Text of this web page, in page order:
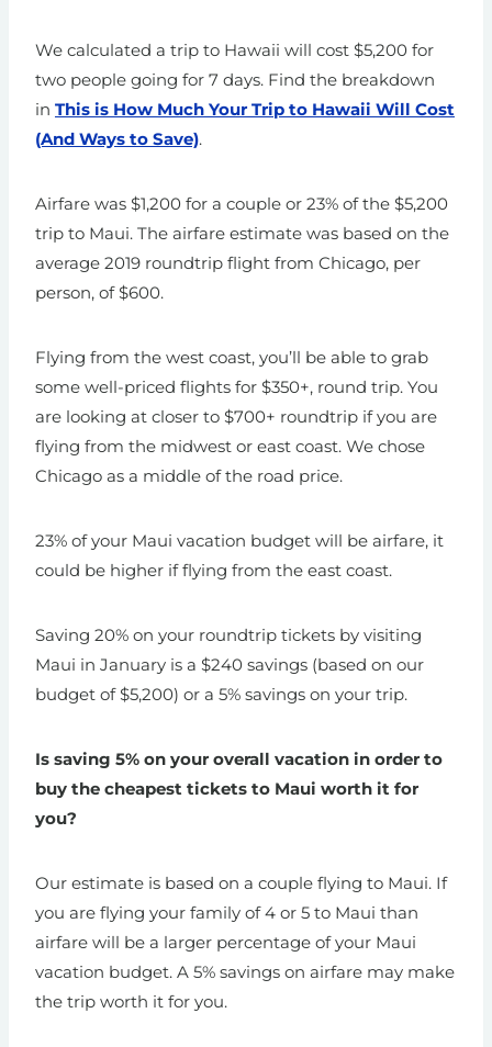
We calculated a trip to Hawaii will cost $5,200 for
two people going for 7 days. Find the breakdown
in This is How Much Your Trip to Hawaii Will Cost
(And Ways to Save).
Airfare was $1,200 for a couple or 23% of the $5,200
trip to Maui. The airfare estimate was based on the
average 2019 roundtrip flight from Chicago, per
person, of $600.
Flying from the west coast, you’ll be able to grab
some well-priced flights for $350+, round trip. You
are looking at closer to $700+ roundtrip if you are
flying from the midwest or east coast. We chose
Chicago as a middle of the road price.
23% of your Maui vacation budget will be airfare, it
could be higher if flying from the east coast.
Saving 20% on your roundtrip tickets by visiting
Maui in January is a $240 savings (based on our
budget of $5,200) or a 5% savings on your trip.
Is saving 5% on your overall vacation in order to
buy the cheapest tickets to Maui worth it for
you?
Our estimate is based on a couple flying to Maui. If
you are flying your family of 4 or 5 to Maui than
airfare will be a larger percentage of your Maui
vacation budget. A 5% savings on airfare may make
the trip worth it for you.